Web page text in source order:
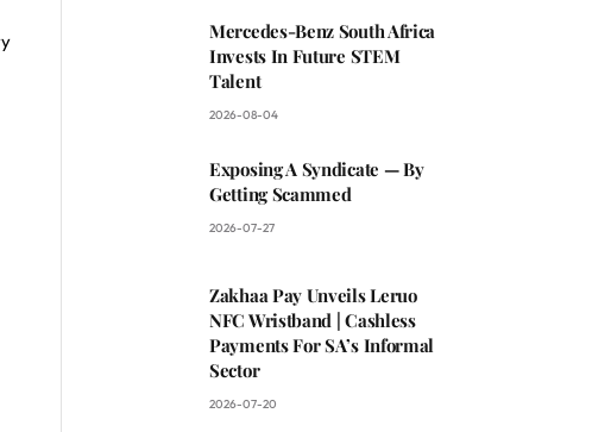
Mercedes-Benz South Africa
Invests In Future STEM
Talent
2026-08-04
Exposing A Syndicate — By
Getting Scammed
2026-07-27
Zakhaa Pay Unveils Leruo
NFC Wristband | Cashless
Payments For SA’s Informal
Sector
2026-07-20